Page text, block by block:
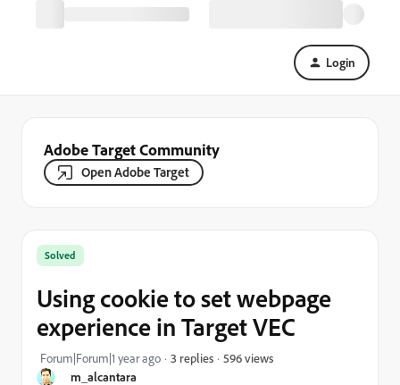
Login
Adobe Target Community
Open Adobe Target
m_alcantara
Solved
Using cookie to set webpage
experience in Target VEC
Forum|Forum|1 year ago 3 replies 596 views